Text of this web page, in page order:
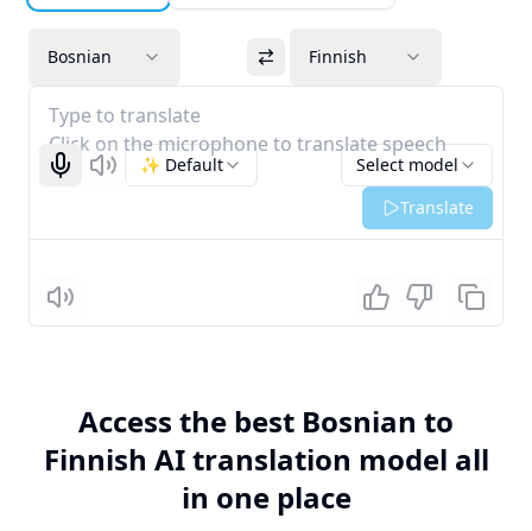
Bosnian Finnish
Type to translate
Click on the microphone to translate speech
Start recognizing
Listen Select model
✨ Default
Translate
Listen
Access the best Bosnian to
Finnish AI translation model all
in one place